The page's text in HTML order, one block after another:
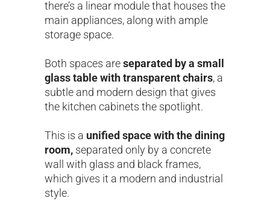
there’s a linear module that houses the
main appliances, along with ample
storage space.
Both spaces areseparated by a small
glass table with transparent chairs, a
subtle and modern design that gives
the kitchen cabinets the spotlight.
This is a unified space with the dining
room, separated only by a concrete
wall with glass and black frames,
which gives it a modern and industrial
style.